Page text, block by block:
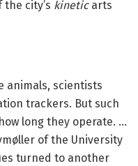
city’s kineticarts
animals, scientists
trackers. But such
long they operate. …
of the University
turned to another